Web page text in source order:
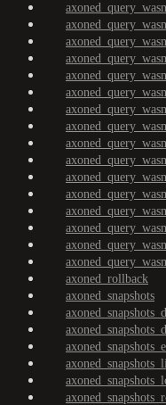
axoned_rollback
axoned_snapshots